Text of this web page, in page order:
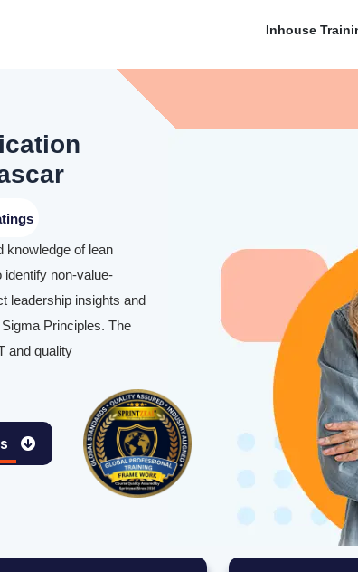
Inhouse
knowledge of lean
non-value-
leadership insights and
Principles. The
and quality